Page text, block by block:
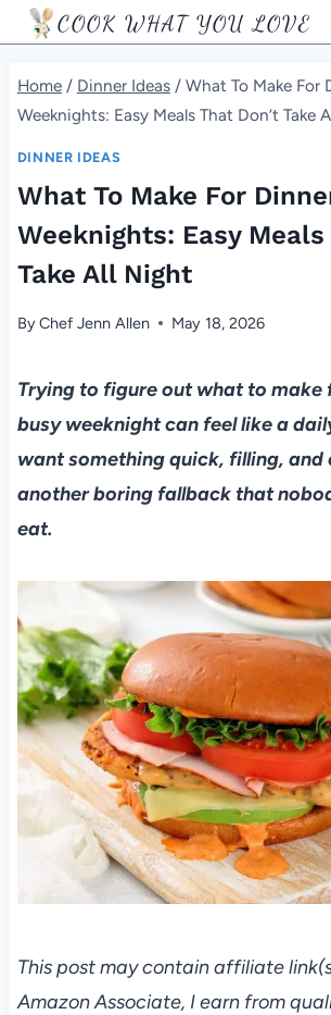
Skip
to
content
COOK WHAT YOU LOVE
Home / Dinner Ideas / What To Make For
Weeknights: Easy Meals That Don’t Take
DINNER IDEAS
What To Make For
Weeknights: Easy Meals
Take All Night
ByChef Jenn Allen May 18, 2026
Trying to figure out what to make
busy weeknight can feel like a
want something quick, filling,
another boring fallback that
eat.
This post may contain affiliate
Amazon Associate, I earn from